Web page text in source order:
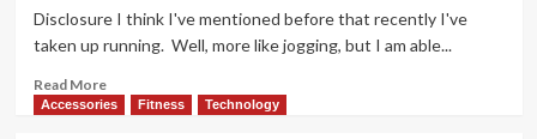
SAHMReviews’
Husband
for
Christmas
Disclosure I think I've mentioned before that recently I've
taken up running. Well, more like jogging, but I am able...
Read MoreRead
more
Accessories Fitness Technology